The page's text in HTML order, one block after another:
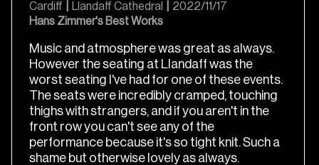
Cardiff Llandaff Cathedral
2022/11/17
Hans Zimmer's Best Works
Music and atmosphere was great as always.
However the seating at Llandaff was the
worst seating I've had for one of these events.
The seats were incredibly cramped, touching
thighs with strangers, and if you aren't in the
front row you can't see any of the
performance because it's so tight knit. Such a
shame but otherwise lovely as always.